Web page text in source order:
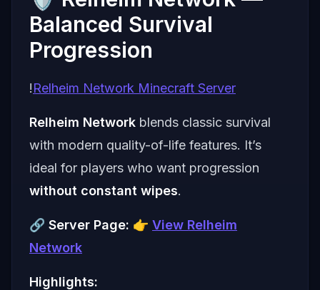
Balanced Survival
Progression
!Relheim Network Minecraft Server
Relheim Network blends classic survival
with modern quality-of-life features. It’s
ideal for players who want progression
without constant wipes.
🔗 Server Page: 👉 View Relheim
Network
Highlights: